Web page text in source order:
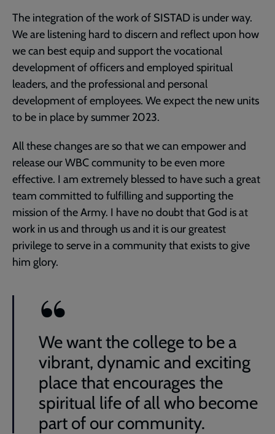
The integration of the work of SISTAD is under way.
We are listening hard to discern and reflect upon how
we can best equip and support the vocational
development of officers and employed spiritual
leaders, and the professional and personal
development of employees. We expect the new units
to be in place by summer 2023.
All these changes are so that we can empower and
release our WBC community to be even more
effective. I am extremely blessed to have such a great
team committed to fulfilling and supporting the
mission of the Army. I have no doubt that God is at
work in us and through us and it is our greatest
privilege to serve in a community that exists to give
him glory.
We want the college to be a
vibrant, dynamic and exciting
place that encourages the
spiritual life of all who become
part of our community.